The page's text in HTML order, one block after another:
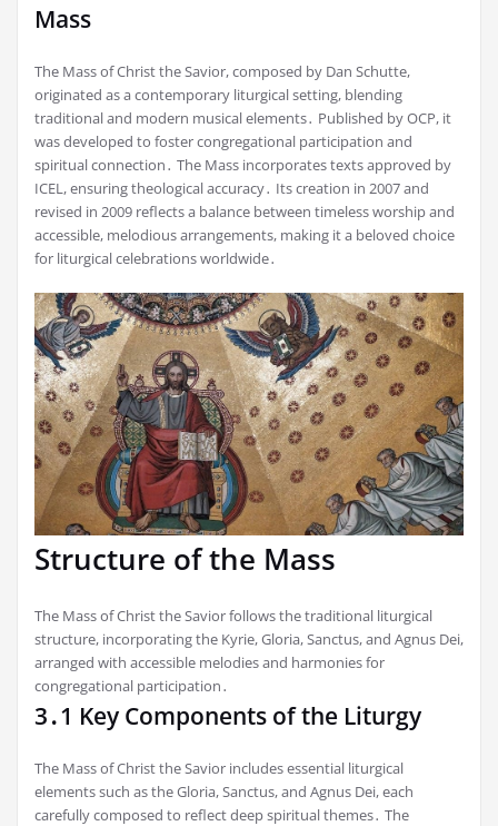
Mass
The Mass of Christ the Savior, composed by Dan Schutte,
originated as a contemporary liturgical setting, blending
traditional and modern musical elements․ Published by OCP, it
was developed to foster congregational participation and
spiritual connection․ The Mass incorporates texts approved by
ICEL, ensuring theological accuracy․ Its creation in 2007 and
revised in 2009 reflects a balance between timeless worship and
accessible, melodious arrangements, making it a beloved choice
for liturgical celebrations worldwide․
Structure of the Mass
The Mass of Christ the Savior follows the traditional liturgical
structure, incorporating the Kyrie, Gloria, Sanctus, and Agnus Dei,
arranged with accessible melodies and harmonies for
congregational participation․
3․1 Key Components of the Liturgy
The Mass of Christ the Savior includes essential liturgical
elements such as the Gloria, Sanctus, and Agnus Dei, each
carefully composed to reflect deep spiritual themes․ The